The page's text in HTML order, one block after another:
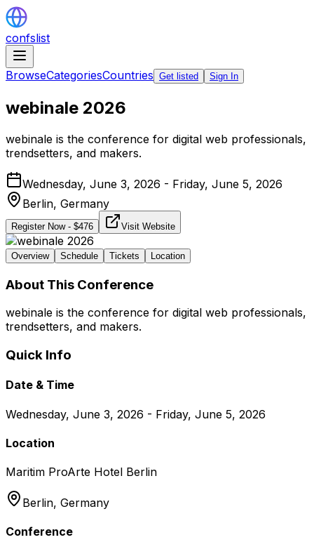
confslist
BrowseCategoriesCountries Get listed Sign In
webinale 2026
webinale is the conference for digital web professionals,
trendsetters, and makers.
Wednesday, June 3, 2026 - Friday, June 5, 2026
Berlin, Germany
Register Now- $476 Visit Website
Overview Schedule Tickets Location
About This Conference
webinale is the conference for digital web professionals,
trendsetters, and makers.
Quick Info
Date & Time
Wednesday, June 3, 2026 - Friday, June 5, 2026
Location
Maritim ProArte Hotel Berlin
Berlin, Germany
Conference